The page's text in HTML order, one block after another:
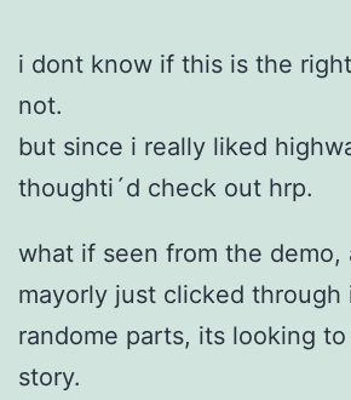
i dont know if this is the
not.
but since i really liked
thoughti´d check out hrp.
what if seen from the demo,
mayorly just clicked through
randome parts, its looking
story.